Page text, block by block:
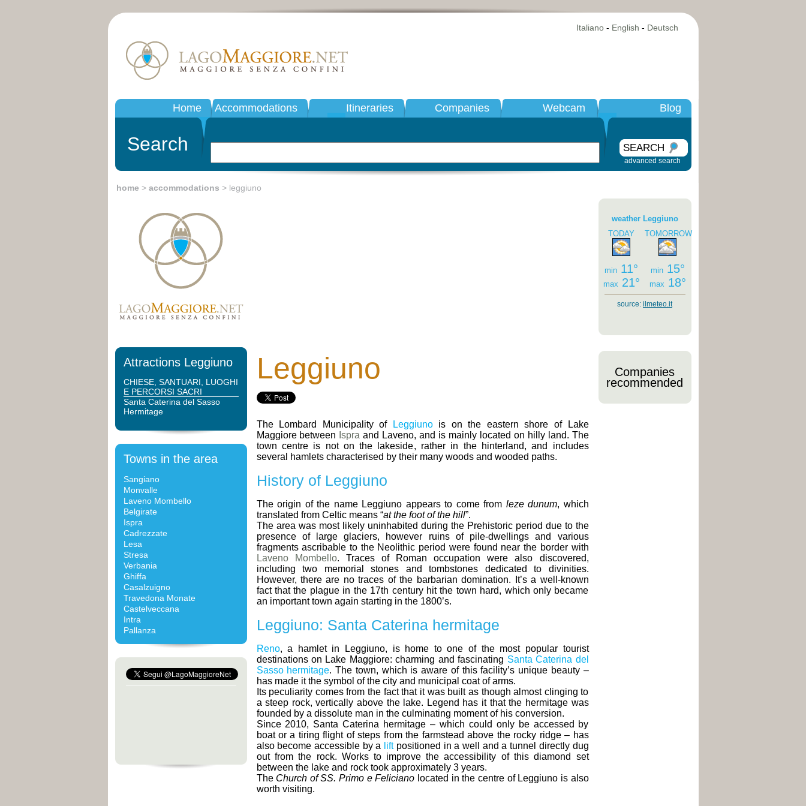
Italiano- English - Deutsch
Home Accommodations Itineraries Companies Webcam Blog
Search SEARCH
advanced search
home > accommodations > leggiuno
Attractions Leggiuno
CHIESE, SANTUARI, LUOGHI
E PERCORSI SACRI
Santa Caterina del Sasso
Hermitage
Towns in the area
Sangiano
Monvalle
Laveno Mombello
Belgirate
Ispra
Cadrezzate
Lesa
Stresa
Verbania
Ghiffa
Casalzuigno
Travedona Monate
Castelveccana
Intra
Pallanza
weather Leggiuno
TODAY
min 11°
max 21°
TOMORROW
min15°
max 18°
source: ilmeteo.it
Leggiuno
The Lombard Municipality of Leggiunois on the eastern shore of Lake
Maggiore between Ispra and Laveno, and is mainly located on hilly land. The
town centre is not on the lakeside, rather in the hinterland, and includes
several hamlets characterised by their many woods and wooded paths.
History of Leggiuno
The origin of the name Leggiuno appears to come from leze dunum, which
translated from Celtic means “at the foot of the hill”.
The area was most likely uninhabited during the Prehistoric period due to the
presence of large glaciers, however ruins of pile-dwellings and various
fragments ascribable to the Neolithic period were found near the border with
Laveno Mombello. Traces of Roman occupation were also discovered,
including two memorial stones and tombstones dedicated to divinities.
However, there are no traces of the barbarian domination. It’s a well-known
fact that the plague in the 17th century hit the town hard, which only became
an important town again starting in the 1800’s.
Leggiuno: Santa Caterina hermitage
Reno, a hamlet in Leggiuno, is home to one of the most popular tourist
destinations on Lake Maggiore: charming and fascinating Santa Caterina del
Sasso hermitage. The town, which is aware of this facility’s unique beauty –
has made it the symbol of the city and municipal coat of arms.
Its peculiarity comes from the fact that it was built as though almost clinging to
a steep rock, vertically above the lake. Legend has it that the hermitage was
founded by a dissolute man in the culminating moment of his conversion.
Since 2010, Santa Caterina hermitage – which could only be accessed by
boat or a tiring flight of steps from the farmstead above the rocky ridge – has
also become accessible by a
liftpositioned in a well and a tunnel directly dug
out from the rock. Works to improve the accessibility of this diamond set
between the lake and rock took approximately 3 years.
The Church of SS. Primo e Feliciano located in the centre of Leggiuno is also
worth visiting.
Companies
recommended